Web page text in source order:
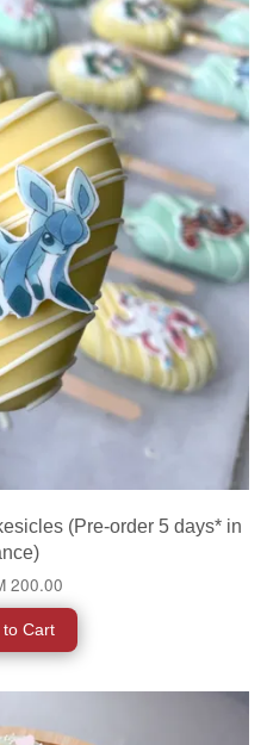
(Pre-order 5 days* in
200.00
to Cart